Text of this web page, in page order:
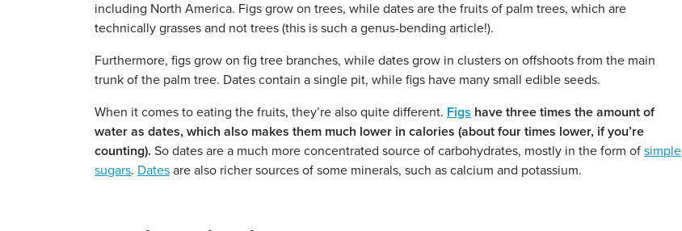
including North America. Figs grow on trees, while dates are the fruits of palm trees, which are
technically grasses and not trees (this is such a genus-bending article!).
Furthermore, figs grow on fig tree branches, while dates grow in clusters on offshoots from the main
trunk of the palm tree. Dates contain a single pit, while figs have many small edible seeds.
When it comes to eating the fruits, they’re also quite different. Figs have three times the amount of
water as dates, which also makes them much lower in calories (about four times lower, if you’re
counting). So dates are a much more concentrated source of carbohydrates, mostly in the form of simple
sugars. Dates are also richer sources of some minerals, such as calcium and potassium.